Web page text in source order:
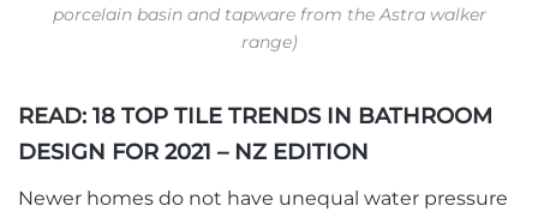
porcelain basin and tapware from the Astra walker
range)
READ: 18 TOP TILE TRENDS IN BATHROOM
DESIGN FOR 2021 – NZ EDITION
Newer homes do not have unequal water pressure